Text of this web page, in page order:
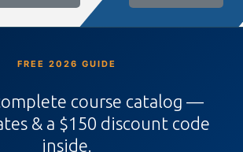
FREE 2026 GUIDE
course catalog —
& a $150 discount code
inside.